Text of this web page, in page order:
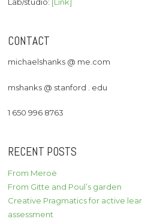
CONTACT
michaelshanks @ me.com
mshanks @ stanford . edu
1 650 996 8763
RECENT POSTS
From Meroë
From Gitte and Poul’s garden
Creative Pragmatics for active
assessment